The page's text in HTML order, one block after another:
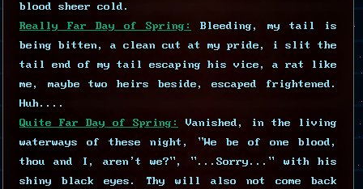
blood sheer cold.
Really Far Day of Spring:
Bleeding, my tail is
being bitten, a clean cut at my pride, i slit the
tail end of my tail escaping his vice, a rat like
me, maybe two heirs beside, escaped frightened.
Huh....
Quite Far Day of Spring:
Vanished, in the living
waterways of these night, "We be of one blood,
thou and I, aren't we?", "...Sorry..." with his
shiny black eyes. Thy will also not come back